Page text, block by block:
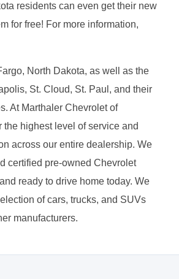
residents can even get their new
for free! For more information,
North Dakota, as well as the
St. Cloud, St. Paul, and their
At Marthaler Chevrolet of
the highest level of service and
across our entire dealership. We
certified pre-owned Chevrolet
ready to drive home today. We
of cars, trucks, and SUVs
manufacturers.